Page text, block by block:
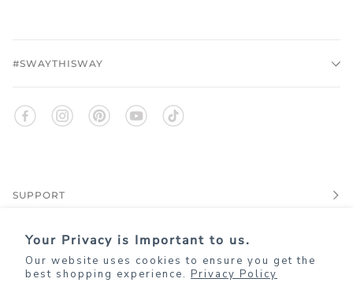
Your Privacy is Important to us.
Our website uses cookies to ensure you get the
best shopping experience. Privacy Policy
#SWAYTHISWAY
SUPPORT
EXPLORE